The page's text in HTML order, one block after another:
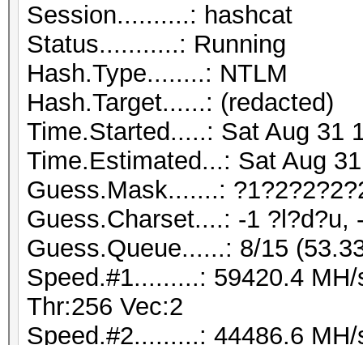
Session..........: hashcat
Status...........: Running
Hash.Type........: NTLM
Hash.Target......: (redacted)
Time.Started.....: Sat Aug 31
Time.Estimated...: Sat Aug
Guess.Mask.......:
Guess.Charset....: -1 ?l?d?u,
Guess.Queue......: 8/15
Speed.#1.........: 59420.4
Thr:256 Vec:2
Speed.#2.........: 44486.6